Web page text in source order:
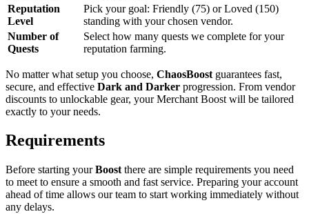
Reputation
Level
Pick your goal: Friendly (75) or Loved (150)
standing with your chosen vendor.
Number of
Quests
Select how many quests we complete for your
reputation farming.
No matter what setup you choose, ChaosBoost guarantees fast,
secure, and effective Dark and Darker progression. From vendor
discounts to unlockable gear, your Merchant Boost will be tailored
exactly to your needs.
Requirements
Before starting yourBoost there are simple requirements you need
to meet to ensure a smooth and fast service. Preparing your account
ahead of time allows our team to start working immediately without
any delays.